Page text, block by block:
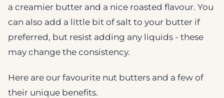
a creamier butter and a nice roasted flavour. You
can also add a little bit of salt to your butter if
preferred, but resist adding any liquids - these
may change the consistency.
Here are our favourite nut butters and a few of
their unique benefits.